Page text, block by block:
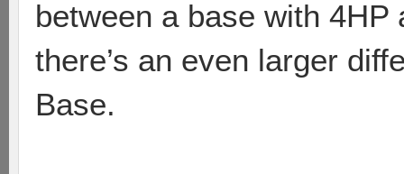
between a base with
there’s an even larger
Base.